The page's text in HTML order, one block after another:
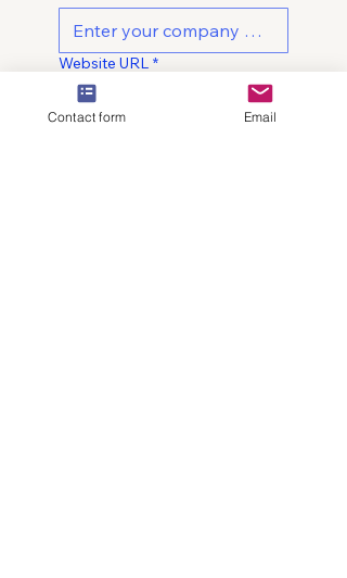
Website URL *
Contact form Email